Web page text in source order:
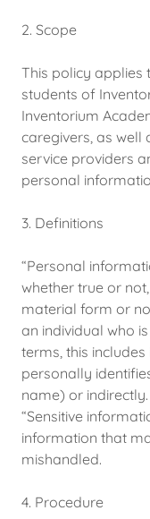
2. Scope
This policy applies
students of
Inventorium
caregivers, as well
service providers
personal
3. Definitions
“Personal
whether true or
material form or
an individual who
terms, this
personally
name) or indirectly.
“Sensitive
information that
mishandled.
4. Procedure